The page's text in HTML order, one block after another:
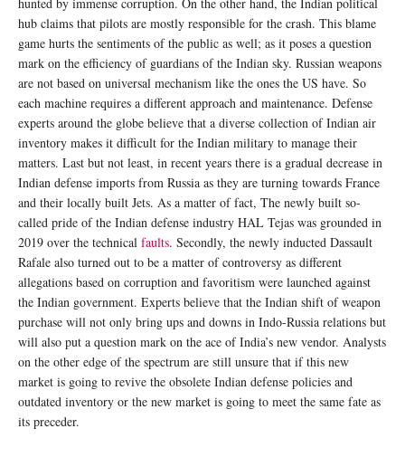
hub claims that pilots are mostly responsible for the crash. This blame
game hurts the sentiments of the public as well; as it poses a question
mark on the efficiency of guardians of the Indian sky. Russian weapons
are not based on universal mechanism like the ones the US have. So
each machine requires a different approach and maintenance. Defense
experts around the globe believe that a diverse collection of Indian air
inventory makes it difficult for the Indian military to manage their
matters. Last but not least, in recent years there is a gradual decrease in
Indian defense imports from Russia as they are turning towards France
and their locally built Jets. As a matter of fact, The newly built so-
called pride of the Indian defense industry HAL Tejas was grounded in
2019 over the technical faults. Secondly, the newly inducted Dassault
Rafale also turned out to be a matter of controversy as different
allegations based on corruption and favoritism were launched against
the Indian government. Experts believe that the Indian shift of weapon
purchase will not only bring ups and downs in Indo-Russia relations but
will also put a question mark on the ace of India’s new vendor. Analysts
on the other edge of the spectrum are still unsure that if this new
market is going to revive the obsolete Indian defense policies and
outdated inventory or the new market is going to meet the same fate as
its preceder.